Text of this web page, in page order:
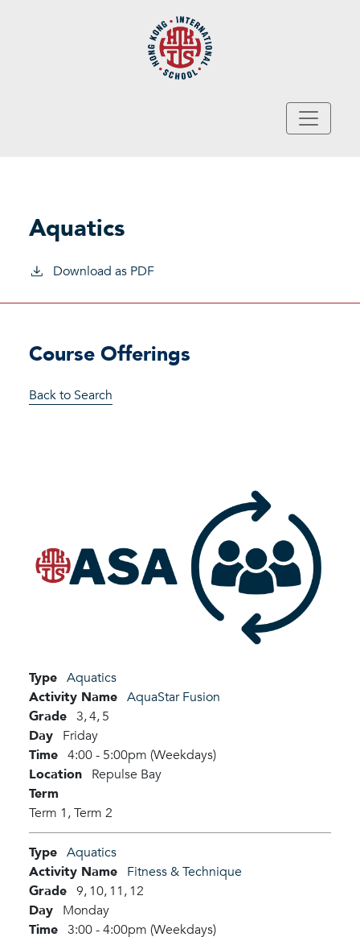
Aquatics
Download as PDF
Course Offerings
Back to Search
Type Aquatics
Activity Name AquaStar Fusion
Grade 3,4,5
Day Friday
Time 4:00 - 5:00pm (Weekdays)
Location Repulse Bay
Term
Term 1,Term 2
Type Aquatics
Activity Name Fitness & Technique
Grade 9,10,11,12
Day Monday
Time 3:00 - 4:00pm (Weekdays)